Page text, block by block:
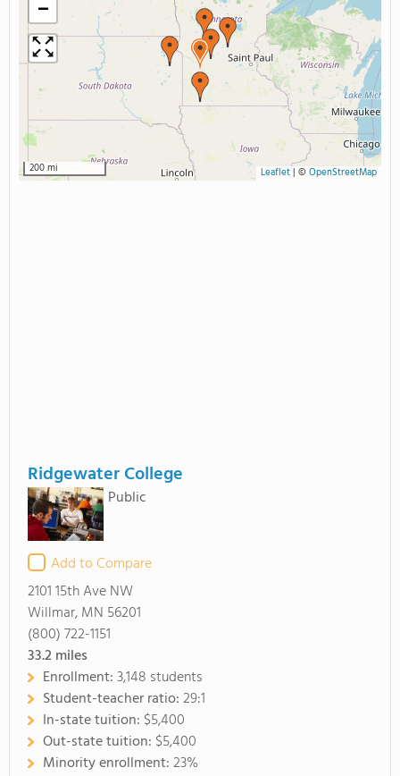
−
200 mi Leaflet| © OpenStreetMap
Ridgewater College
Public
Add to Compare
2101 15th Ave NW
Willmar, MN 56201
(800) 722-1151
33.2miles
Enrollment:3,148 students
Student-teacher ratio:29:1
In-state tuition: $5,400
Out-state tuition: $5,400
Minority enrollment:23%